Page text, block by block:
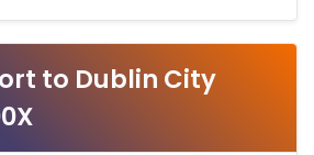
to Dublin City